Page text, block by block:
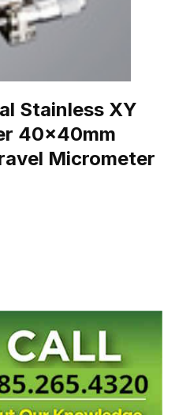
Stainless XY
40x40mm
Micrometer